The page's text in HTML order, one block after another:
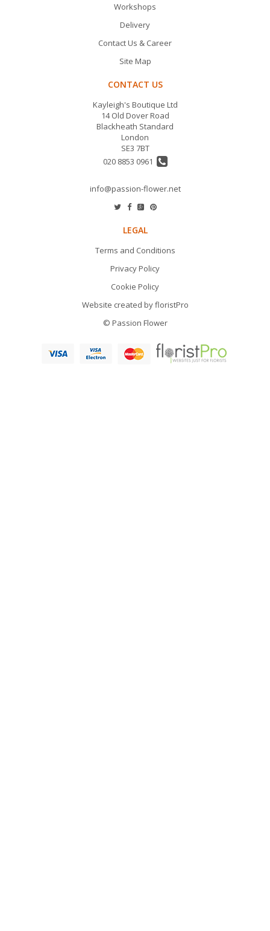
Workshops
Delivery
Contact Us & Career
Site Map
CONTACT US
Kayleigh's Boutique Ltd
14 Old Dover Road
Blackheath Standard
London
SE3 7BT
020 8853 0961
info@passion-flower.net
LEGAL
Terms and Conditions
Privacy Policy
Cookie Policy
Website created byfloristPro
© Passion Flower